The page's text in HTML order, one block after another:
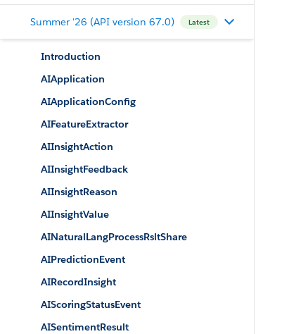
Summer '26 (API version 67.0) Latest
Introduction
AIApplication
AIApplicationConfig
AIFeatureExtractor
AIInsightAction
AIInsightFeedback
AIInsightReason
AIInsightValue
AINaturalLangProcessRsltShare
AIPredictionEvent
AIRecordInsight
AIScoringStatusEvent
AISentimentResult